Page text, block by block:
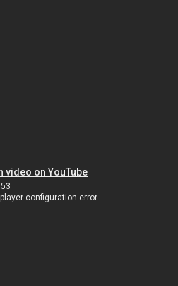
video on YouTube
configuration error